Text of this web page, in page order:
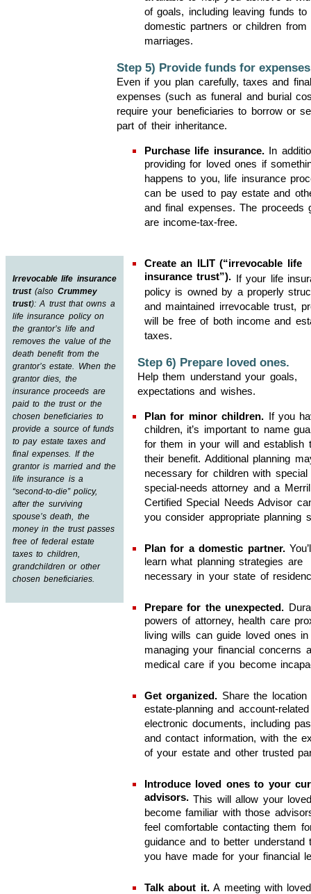
of goals, including leaving funds to
domestic partners or children from
marriages.
Step 5) Provide funds for
Even if you plan carefully, taxes and final
expenses (such as funeral and burial
require your beneficiaries to borrow or
part of their inheritance.
Purchase life insurance.In
providing for loved ones if
happens to you, life insurance
can be used to pay estate and
and final expenses. The proceeds
are income-tax-free.
Irrevocable life insurance
trust(also Crummey
trust): A trust that owns a
life insurance policy on
the grantor’s life and
removes the value of the
death benefit from the
grantor’s estate. When the
grantor dies, the
insurance proceeds are
paid to the trust or the
chosen beneficiaries to
provide a source of funds
to pay estate taxes and
final expenses. If the
grantor is married and the
life insurance is a
“second-to-die” policy,
after the surviving
spouse’s death, the
money in the trust passes
free of federal estate
taxes to children,
grandchildren or other
chosen beneficiaries.
Create an ILIT (“irrevocable life
insurance trust”). If your life
policy is owned by a properly
and maintained irrevocable trust,
will be free of both income and
taxes.
Step 6) Prepare loved ones.
Help them understand your goals,
expectations and wishes.
Plan for minor children. If you
children, it’s important to name
for them in your will and establish
their benefit. Additional planning
necessary for children with special
special-needs attorney and a
Certified Special Needs Advisor
you consider appropriate planning
Plan for a domestic partner.
learn what planning strategies are
necessary in your state of
Prepare for the unexpected.
powers of attorney, health care
living wills can guide loved ones in
managing your financial concerns
medical care if you become
Get organized. Share the location
estate-planning and account-related
electronic documents, including
and contact information, with the
of your estate and other trusted
Introduce loved ones to your
advisors. This will allow your
become familiar with those
feel comfortable contacting them
guidance and to better understand
you have made for your financial
Talk about it.A meeting with